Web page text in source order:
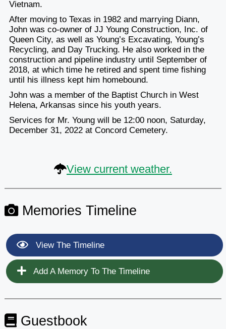
Vietnam.
After moving to Texas in 1982 and marrying Diann,
John was co-owner of JJ Young Construction, Inc. of
Queen City, as well as Young’s Excavating, Young’s
Recycling, and Day Trucking. He also worked in the
construction and pipeline industry until September of
2018, at which time he retired and spent time fishing
until his illness kept him homebound.
John was a member of the Baptist Church in West
Helena, Arkansas since his youth years.
Services for Mr. Young will be 12:00 noon, Saturday,
December 31, 2022 at Concord Cemetery.
View current weather.
Memories Timeline
View The Timeline
Add A Memory To The Timeline
Guestbook